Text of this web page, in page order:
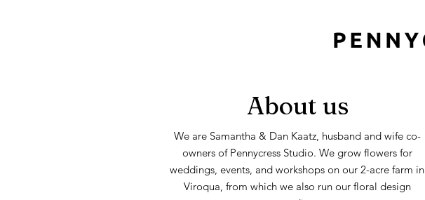
About us
We are Samantha & Dan Kaatz, husband and wife co-
owners of Pennycress Studio. We grow flowers for
weddings, events, and workshops on our 2-acre farm in
Viroqua, from which we also run our floral design